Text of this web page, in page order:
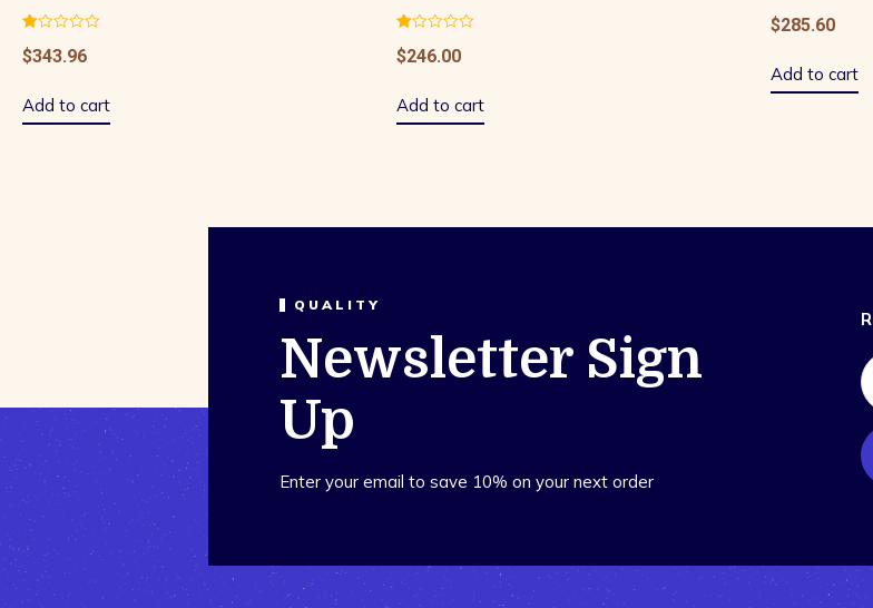
1.00
out
$343.96
Add to cart
1.00
out
$246.00
Add to cart
$285.60
Add to cart
QUALITY
Newsletter Sign
Up
Enter your email to save 10% on your next order